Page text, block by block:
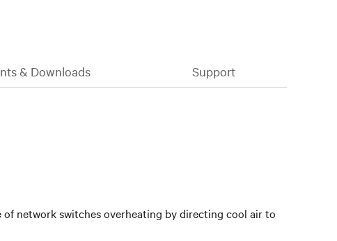
& Downloads Support
of network switches overheating by directing cool air to